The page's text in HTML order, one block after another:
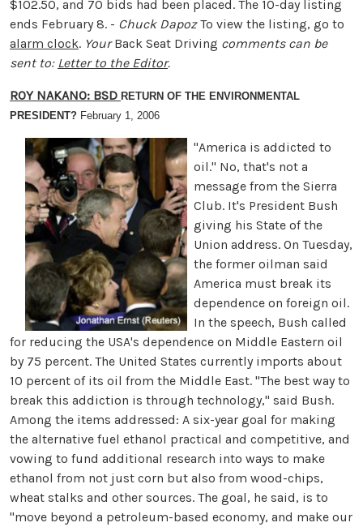
$102.50, and 70 bids had been placed. The 10-day listing
ends February 8. - Chuck DapozTo view the listing, go to
alarm clock. YourBack Seat Driving comments can be
sent to: Letter to the Editor.
ROY NAKANO: BSD RETURN OF THE ENVIRONMENTAL
PRESIDENT? February 1, 2006
"America is addicted to
oil." No, that's not a
message from the Sierra
Club. It's President Bush
giving his State of the
Union address. On Tuesday,
the former oilman said
America must break its
dependence on foreign oil.
In the speech, Bush called
for reducing the USA's dependence on Middle Eastern oil
by 75 percent. The United States currently imports about
10 percent of its oil from the Middle East. "The best way to
break this addiction is through technology," said Bush.
Among the items addressed: A six-year goal for making
the alternative fuel ethanol practical and competitive, and
vowing to fund additional research into ways to make
ethanol from not just corn but also from wood-chips,
wheat stalks and other sources. The goal, he said, is to
"move beyond a petroleum-based economy, and make our